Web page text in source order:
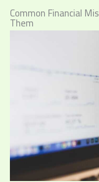
Common Financial
Them